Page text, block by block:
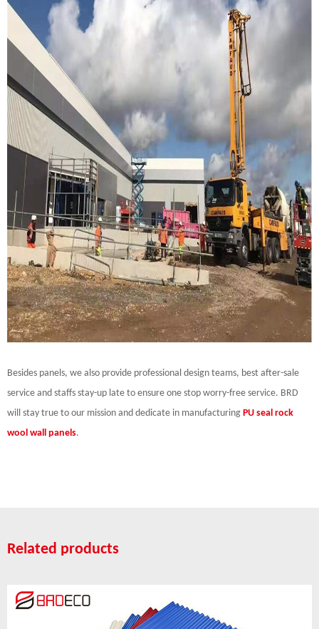
Besides panels, we also provide professional design teams, best after-sale
service and staffs stay-up late to ensure one stop worry-free service. BRD
will stay true to our mission and dedicate in manufacturing PU seal rock
wool wall panels.
Related products